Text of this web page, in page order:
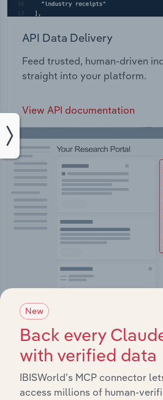
API Data Delivery
Feed trusted, human-driven
straight into your platform.
View API documentation
Integrations
Streamline your workflow with
intelligence built into your
View integrations
New
Back every
with verified data
IBISWorld’s MCP connector
access millions of human-